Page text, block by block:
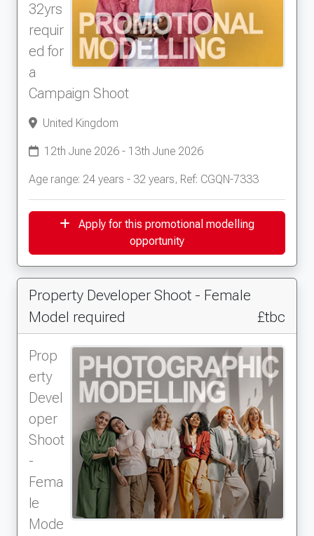
32yrs
requir
ed for
a
Campaign Shoot
United Kingdom
12th June 2026 - 13th June 2026
Age range: 24 years - 32 years, Ref: CGQN-7333
Apply for this promotional modelling
opportunity
Property Developer Shoot - Female
Model required
£tbc
Prop
erty
Devel
oper
Shoot
-
Fema
le
Mode